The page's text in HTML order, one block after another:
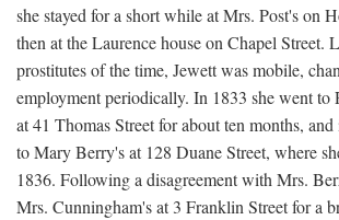
she stayed for a short while at Mrs. Post's on
then at the Laurence house on Chapel Street.
prostitutes of the time, Jewett was mobile,
employment periodically. In 1833 she went to
at 41 Thomas Street for about ten months,
to Mary Berry's at 128 Duane Street, where
1836. Following a disagreement with Mrs.
Mrs. Cunningham's at 3 Franklin Street for a